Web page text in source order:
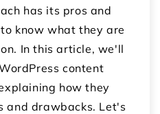
has its pros and
know what they are
In this article, we'll
content
how they
and drawbacks. Let's